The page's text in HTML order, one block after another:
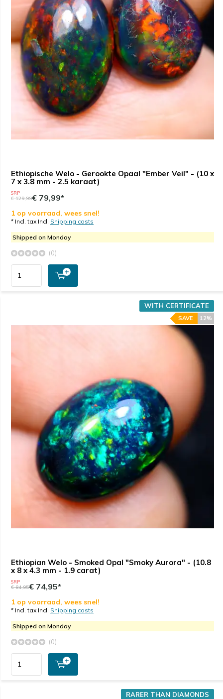
Ethiopische Welo - Gerookte Opaal "Ember Veil" - (10 x
7 x 3.8 mm - 2.5 karaat)
SRP
€ 129,99€ 79,99*
1 op voorraad, wees snel!
* Incl. tax Incl. Shipping costs
Shipped on Monday
(0)
Ethiopian Welo - Smoked Opal "Smoky Aurora" - (10.8
x 8 x 4.3 mm - 1.9 carat)
WITH CERTIFICATE
12%
SAVE
SRP
€ 84,95€ 74,95*
1 op voorraad, wees snel!
* Incl. tax Incl. Shipping costs
Shipped on Monday
(0)
RARER THAN DIAMONDS